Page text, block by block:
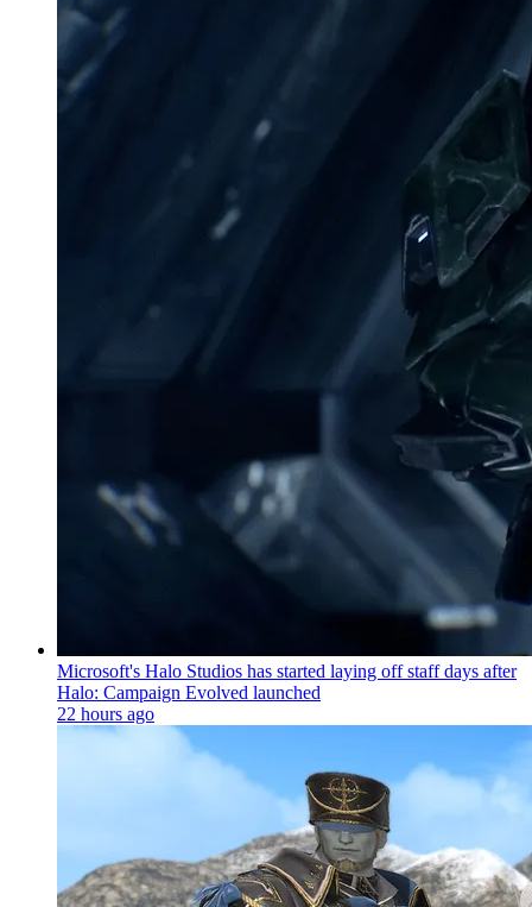
Microsoft's Halo Studios has started laying off staff days after
Halo: Campaign Evolved launched
22 hours ago